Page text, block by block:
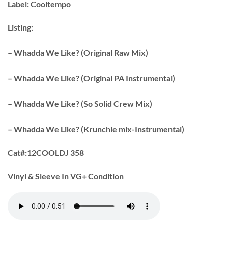
Label:Cooltempo
Listing:
– Whadda We Like? (Original Raw Mix)
– Whadda We Like? (Original PA Instrumental)
– Whadda We Like? (So Solid Crew Mix)
– Whadda We Like? (Krunchie mix-Instrumental)
Cat#:12COOLDJ 358
Vinyl & Sleeve In VG+ Condition